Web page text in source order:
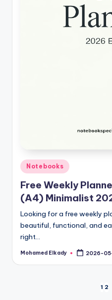
Posted
in
Notebooks
Free Weekly
(A4) Minimalist
Looking for a free weekly
beautiful, functional, and
right…
Posted
Mohamed Elkady 2026-
1 2